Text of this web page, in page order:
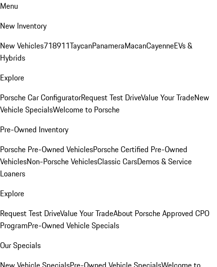
Menu
New Inventory
New Vehicles718911TaycanPanameraMacanCayenneEVs &
Hybrids
Explore
Porsche Car ConfiguratorRequest Test DriveValue Your TradeNew
Vehicle SpecialsWelcome to Porsche
Pre-Owned Inventory
Porsche Pre-Owned VehiclesPorsche Certified Pre-Owned
VehiclesNon-Porsche VehiclesClassic CarsDemos & Service
Loaners
Explore
Request Test DriveValue Your TradeAbout Porsche Approved CPO
ProgramPre-Owned Vehicle Specials
Our Specials